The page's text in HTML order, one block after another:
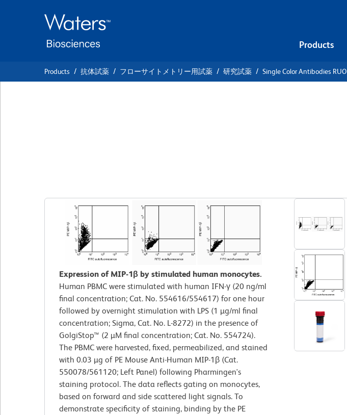
Products
Products 抗体試薬 フローサイトメトリー用試薬 研究試薬 Single Color Antibodies RUO
Expression of MIP-1β by stimulated human monocytes.
Human PBMC were stimulated with human IFN-γ (20 ng/ml
final concentration; Cat. No. 554616/554617) for one hour
followed by overnight stimulation with LPS (1 µg/ml final
concentration; Sigma, Cat. No. L-8272) in the presence of
GolgiStop™ (2 µM final concentration; Cat. No. 554724).
The PBMC were harvested, fixed, permeabilized, and stained
with 0.03 µg of PE Mouse Anti-Human MIP-1β (Cat.
550078/561120; Left Panel) following Pharmingen's
staining protocol. The data reflects gating on monocytes,
based on forward and side scattered light signals. To
demonstrate specificity of staining, binding by the PE